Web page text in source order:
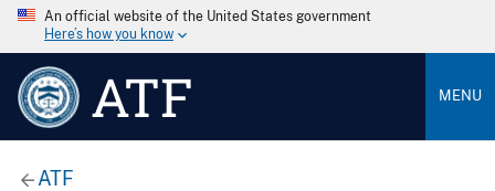
An official website of the United States government
Here’s how you know
ATF MENU
ATF